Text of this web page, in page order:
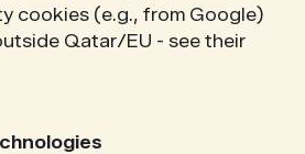
cookies (e.g., from Google)
Qatar/EU - see their